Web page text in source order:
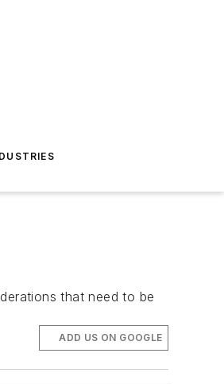
that need to be
ADD US ON GOOGLE